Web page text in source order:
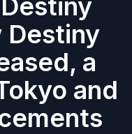
Destiny
a
and